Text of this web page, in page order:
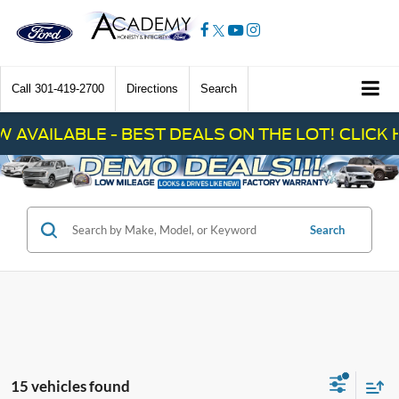
Call 301-419-2700 Directions Search
Search
15 vehicles found